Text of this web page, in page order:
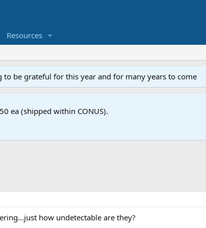
Resources
be grateful for this year and for many years to come
ea (shipped within CONUS).
how undetectable are they?